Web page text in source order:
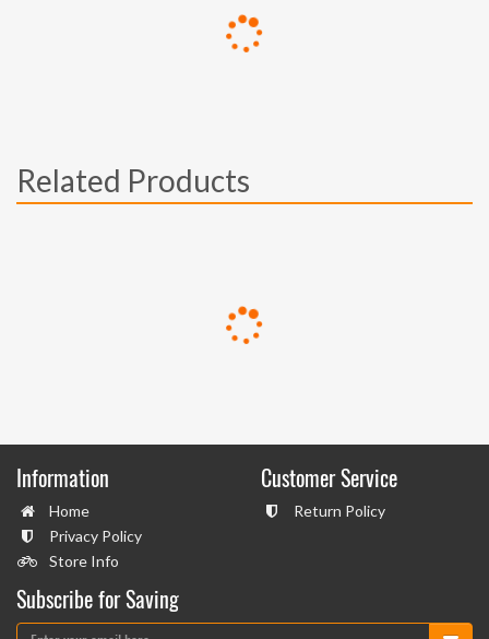
Related Products
Information
Home
Privacy Policy
Store Info
Customer Service
Return Policy
Subscribe for Saving